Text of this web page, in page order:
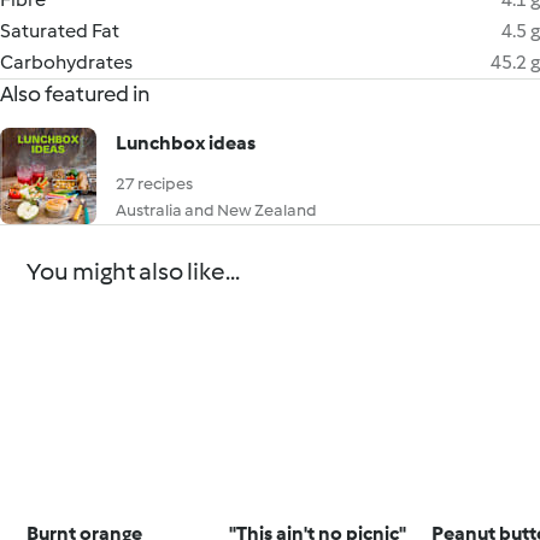
Saturated Fat
4.5 g
Carbohydrates
45.2 g
Also featured in
Lunchbox ideas
27 recipes
Australia and New Zealand
You might also like...
Burnt orange "This ain't no picnic" Peanut